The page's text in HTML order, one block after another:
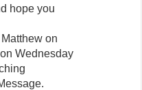
hope you
on
Wednesday